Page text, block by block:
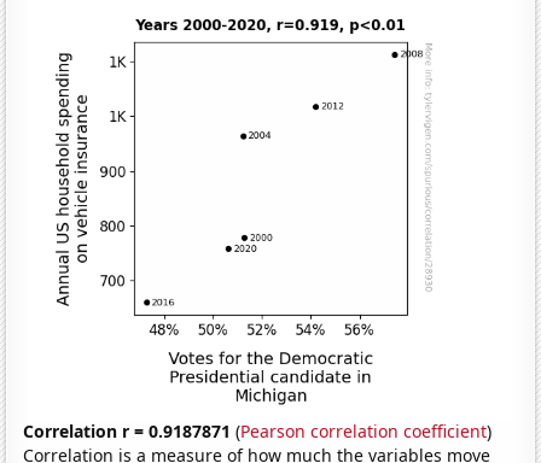
Correlation r = 0.9187871 (Pearson correlation coefficient)
Correlation is a measure of how much the variables move